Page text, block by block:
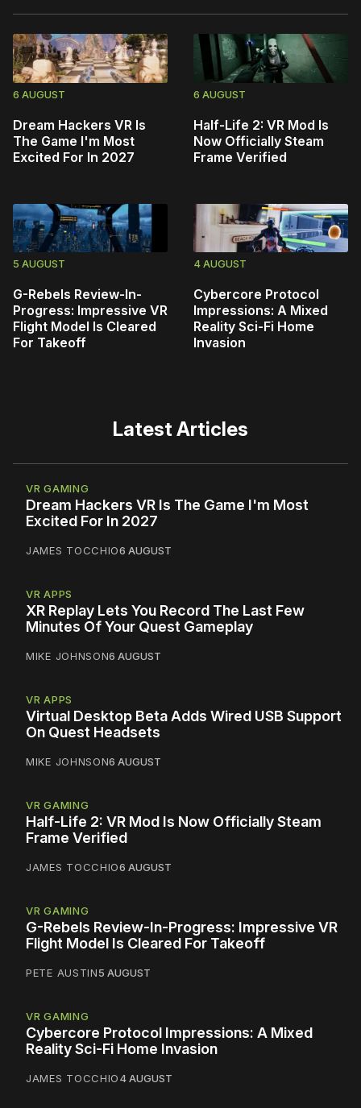
6 AUGUST
Dream Hackers VR Is
The Game I'm Most
Excited For In 2027
6 AUGUST
Half-Life 2: VR Mod Is
Now Officially Steam
Frame Verified
5 AUGUST
G-Rebels Review-In-
Progress: Impressive VR
Flight Model Is Cleared
For Takeoff
4 AUGUST
Cybercore Protocol
Impressions: A Mixed
Reality Sci-Fi Home
Invasion
Latest Articles
VR GAMING
Dream Hackers VR Is The Game I'm Most
Excited For In 2027
JAMES TOCCHIO6 AUGUST
VR APPS
XR Replay Lets You Record The Last Few
Minutes Of Your Quest Gameplay
MIKE JOHNSON6 AUGUST
VR APPS
Virtual Desktop Beta Adds Wired USB Support
On Quest Headsets
MIKE JOHNSON6 AUGUST
VR GAMING
Half-Life 2: VR Mod Is Now Officially Steam
Frame Verified
JAMES TOCCHIO6 AUGUST
VR GAMING
G-Rebels Review-In-Progress: Impressive VR
Flight Model Is Cleared For Takeoff
PETE AUSTIN5 AUGUST
VR GAMING
Cybercore Protocol Impressions: A Mixed
Reality Sci-Fi Home Invasion
JAMES TOCCHIO4 AUGUST